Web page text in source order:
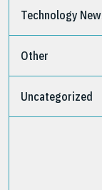
Technology
Other
Uncategorized